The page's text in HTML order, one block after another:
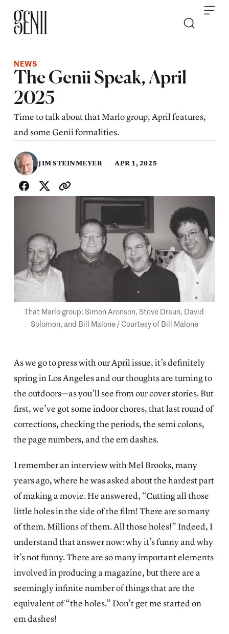
NEWS
The Genii Speak, April
2025
Time to talk about that Marlo group, April features,
and some Genii formalities.
JIM STEINMEYER
APR 1, 2025
That Marlo group: Simon Aronson, Steve Draun, David
Solomon, and Bill Malone / Courtesy of Bill Malone
As we go to press with our April issue, it’s definitely
spring in Los Angeles and our thoughts are turning to
the outdoors—as you’ll see from our cover stories. But
first, we’ve got some indoor chores, that last round of
corrections, checking the periods, the semi colons,
the page numbers, and the em dashes.
I remember an interview with Mel Brooks, many
years ago, where he was asked about the hardest part
of making a movie. He answered, “Cutting all those
little holes in the side of the film! There are so many
of them. Millions of them. All those holes!” Indeed, I
understand that answer now: why it’s funny and why
it’s not funny. There are so many important elements
involved in producing a magazine, but there are a
seemingly infinite number of things that are the
equivalent of “the holes.” Don’t get me started on
em dashes!